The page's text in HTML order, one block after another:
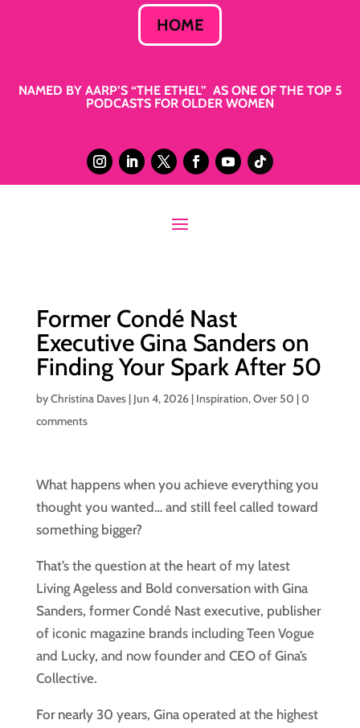
HOME
NAMED BY AARP’S “THE ETHEL” AS ONE OF THE TOP 5
PODCASTS FOR OLDER WOMEN
Former Condé Nast
Executive Gina Sanders on
Finding Your Spark After 50
byChristina Daves| Jun 4, 2026| Inspiration,Over 50 |0
comments
What happens when you achieve everything you
thought you wanted… and still feel called toward
something bigger?
That’s the question at the heart of my latest
Living Ageless and Bold conversation with Gina
Sanders, former Condé Nast executive, publisher
of iconic magazine brands including Teen Vogue
and Lucky, and now founder and CEO of Gina’s
Collective.
For nearly 30 years, Gina operated at the highest